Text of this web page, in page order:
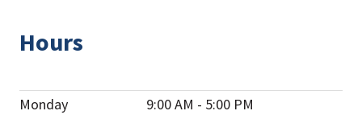
Hours
Monday
9:00 AM - 5:00 PM